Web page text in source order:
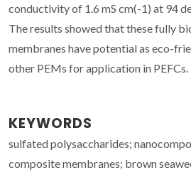
conductivity of 1.6 mS cm(-1) at 94
The results showed that these fully
membranes have potential as eco-
other PEMs for application in PEFCs.
KEYWORDS
sulfated polysaccharides;
composite membranes; brown